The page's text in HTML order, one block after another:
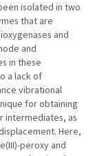
isolated in two
that are
and
and
in these
a lack of
vibrational
for obtaining
intermediates, as
Here,
peroxy and